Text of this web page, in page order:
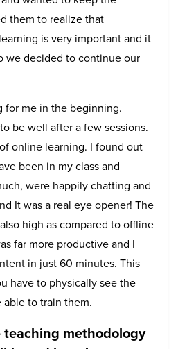
them to realize that
is very important and it
we decided to continue our
for me in the beginning.
be well after a few sessions.
online learning. I found out
been in my class and
were happily chatting and
It was a real eye opener! The
high as compared to offline
far more productive and I
in just 60 minutes. This
have to physically see the
to train them.
methodology